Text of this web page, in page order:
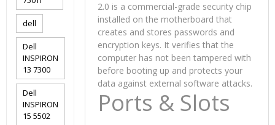
2.0 is a commercial-grade security chip
installed on the motherboard that
creates and stores passwords and
encryption keys. It verifies that the
computer has not been tampered with
before booting up and protects your
data against external software attacks.
Ports & Slots
dell
Dell
INSPIRON
13 7300
Dell
INSPIRON
15 5502